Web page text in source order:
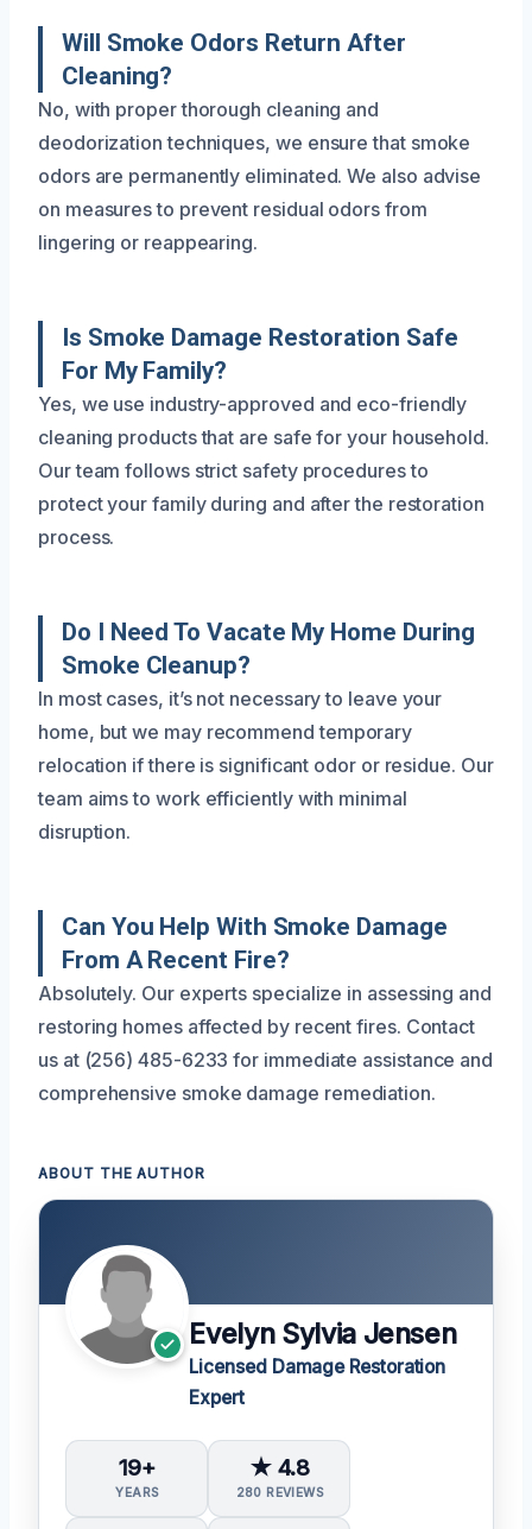
Will Smoke Odors Return After
Cleaning?
No, with proper thorough cleaning and
deodorization techniques, we ensure that smoke
odors are permanently eliminated. We also advise
on measures to prevent residual odors from
lingering or reappearing.
Is Smoke Damage Restoration Safe
For My Family?
Yes, we use industry-approved and eco-friendly
cleaning products that are safe for your household.
Our team follows strict safety procedures to
protect your family during and after the restoration
process.
Do I Need To Vacate My Home During
Smoke Cleanup?
In most cases, it’s not necessary to leave your
home, but we may recommend temporary
relocation if there is significant odor or residue. Our
team aims to work efficiently with minimal
disruption.
Can You Help With Smoke Damage
From A Recent Fire?
Absolutely. Our experts specialize in assessing and
restoring homes affected by recent fires. Contact
us at (256) 485-6233 for immediate assistance and
comprehensive smoke damage remediation.
ABOUT THE AUTHOR
Evelyn Sylvia Jensen
Licensed Damage Restoration
Expert
19+
YEARS
★ 4.8
280 REVIEWS